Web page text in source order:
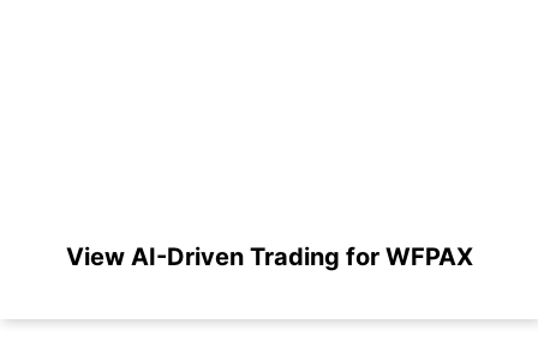
View AI-Driven Trading for WFPAX